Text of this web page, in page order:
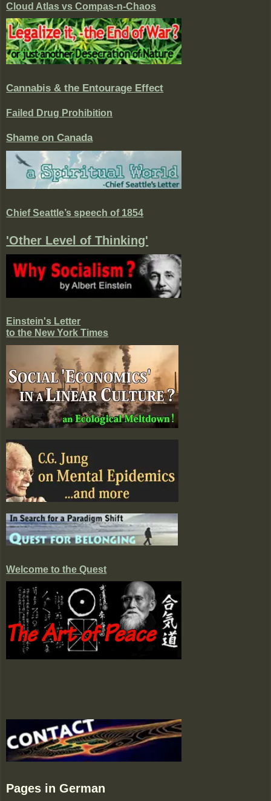
Cloud Atlas vs Compas-n-Chaos
Cannabis & the Entourage Effect
Failed Drug Prohibition
Shame on Canada
Chief Seattle’s speech of 1854
'Other Level of Thinking'
Einstein's Letter
to the New York Times
Welcome to the Quest
Pages in German